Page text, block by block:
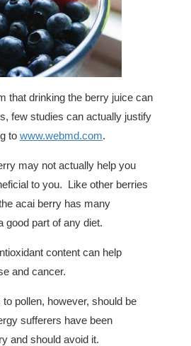
that drinking the berry juice can
few studies can actually justify
to www.webmd.com.
may not actually help you
to you. Like other berries
acai berry has many
good part of any diet.
content can help
and cancer.
pollen, however, should be
sufferers have been
and should avoid it.